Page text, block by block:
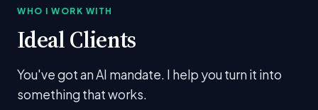
WHO I WORK WITH
Ideal Clients
You've got an AI mandate. I help you turn it into
something that works.